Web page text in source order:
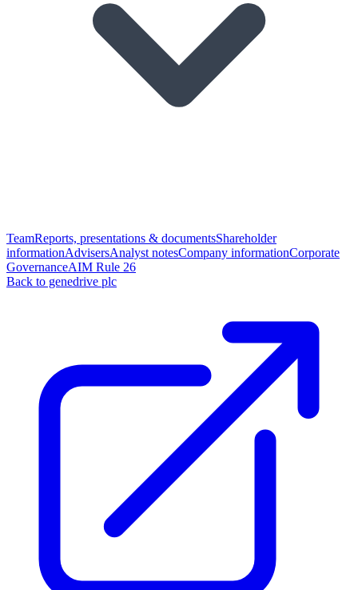
TeamReports, presentations & documentsShareholder
informationAdvisersAnalyst notesCompany informationCorporate
GovernanceAIM Rule 26
Back to genedrive plc